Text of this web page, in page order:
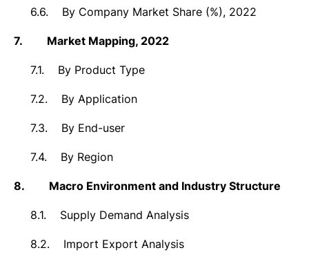
6.6. By Company Market Share (%), 2022
7. Market Mapping, 2022
7.1. By Product Type
7.2. By Application
7.3. By End-user
7.4. By Region
8. Macro Environment and Industry Structure
8.1. Supply Demand Analysis
8.2. Import Export Analysis